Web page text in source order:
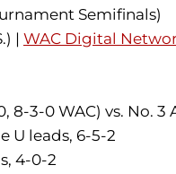
Semifinals)
| WAC Digital
8-3-0 WAC) vs. No. 3
U leads, 6-5-2
4-0-2